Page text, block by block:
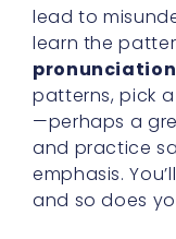
lead to
learn the
pronunciation
patterns, pick
—perhaps a
and practice
emphasis.
and so does